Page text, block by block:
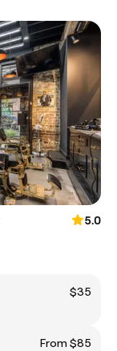
5.0
$35
From $85